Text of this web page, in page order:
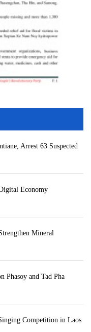
Arrest 63 Suspected
Economy
Mineral
Phasoy and Tad Pha
Competition in Laos